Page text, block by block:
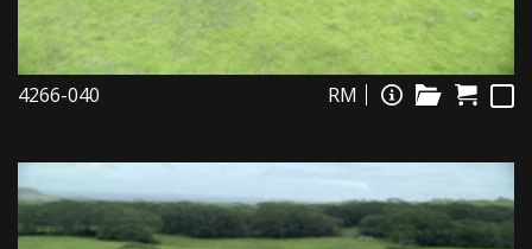
4266-040 RM